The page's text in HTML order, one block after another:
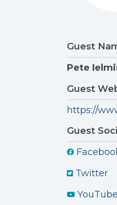
Guest
Pete
Guest
https://
Guest
Twitter
YouTube